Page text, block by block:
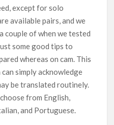
except for solo
available pairs, and we
couple of when we tested
some good tips to
whereas on cam. This
simply acknowledge
be translated routinely.
from English,
and Portuguese.